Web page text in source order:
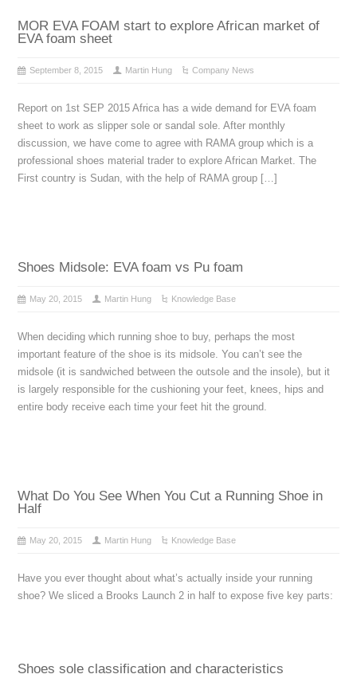
MOR EVA FOAM start to explore African market of
EVA foam sheet
September 8, 2015 Martin Hung Company News
Report on 1st SEP 2015 Africa has a wide demand for EVA foam
sheet to work as slipper sole or sandal sole. After monthly
discussion, we have come to agree with RAMA group which is a
professional shoes material trader to explore African Market. The
First country is Sudan, with the help of RAMA group […]
Shoes Midsole: EVA foam vs Pu foam
May 20, 2015 Martin Hung Knowledge Base
When deciding which running shoe to buy, perhaps the most
important feature of the shoe is its midsole. You can’t see the
midsole (it is sandwiched between the outsole and the insole), but it
is largely responsible for the cushioning your feet, knees, hips and
entire body receive each time your feet hit the ground.
What Do You See When You Cut a Running Shoe in
Half
May 20, 2015 Martin Hung Knowledge Base
Have you ever thought about what’s actually inside your running
shoe? We sliced a Brooks Launch 2 in half to expose five key parts:
Shoes sole classification and characteristics